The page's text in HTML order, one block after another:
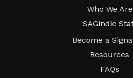
Who We Are
SAGindie
Become a
Resources
FAQs